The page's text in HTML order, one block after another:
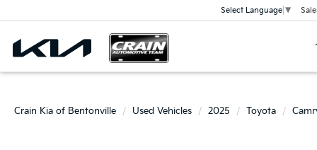
Select Language ▼
Crain Kia of Bentonville Used Vehicles 2025 Toyota